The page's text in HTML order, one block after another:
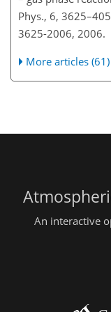
Phys., 6,
3625-2006, 2006.
More articles (61)
An interactive